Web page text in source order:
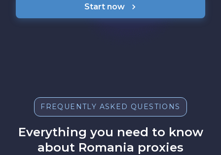
Start now
FREQUENTLY ASKED QUESTIONS
Everything you need to know
about Romania proxies